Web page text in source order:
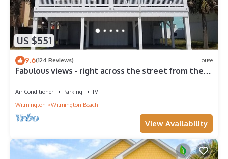
US $551
9.6(124 Reviews) House
Fabulous views - right across the street from the
Air Conditioner Parking
TV
Wilmington
Wilmington Beach
View Availability